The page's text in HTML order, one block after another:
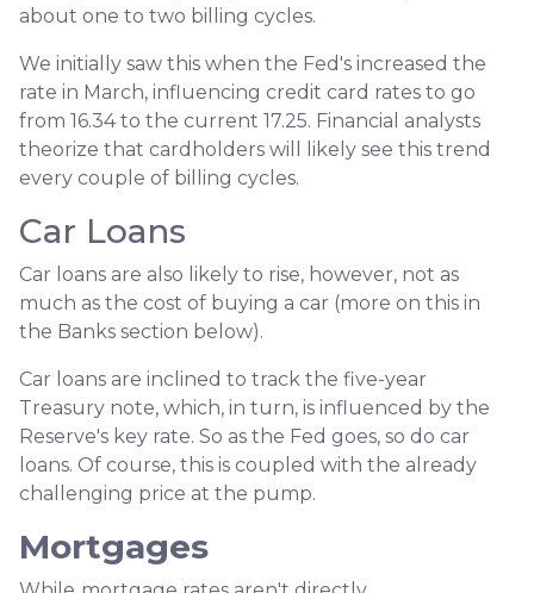
about one to two billing cycles.
We initially saw this when the Fed's increased the
rate in March, influencing credit card rates to go
from 16.34 to the current 17.25. Financial analysts
theorize that cardholders will likely see this trend
every couple of billing cycles.
Car Loans
Car loans are also likely to rise, however, not as
much as the cost of buying a car (more on this in
the Banks section below).
Car loans are inclined to track the five-year
Treasury note, which, in turn, is influenced by the
Reserve's key rate. So as the Fed goes, so do car
loans. Of course, this is coupled with the already
challenging price at the pump.
Mortgages